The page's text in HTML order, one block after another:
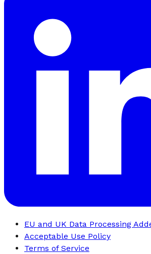
EU and UK Data Processing
Acceptable Use Policy
Terms of Service